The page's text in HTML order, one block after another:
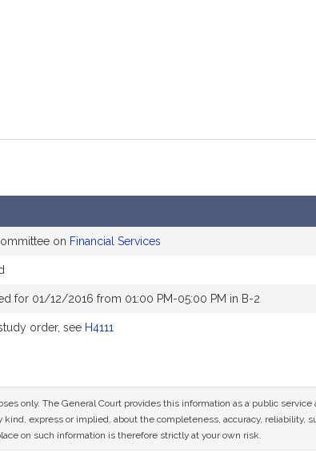
on Financial Services
for 01/12/2016 from 01:00 PM-05:00 PM in B-2
order, see H4111
only. The General Court provides this information as a public
express or implied, about the completeness, accuracy,
on such information is therefore strictly at your own risk.